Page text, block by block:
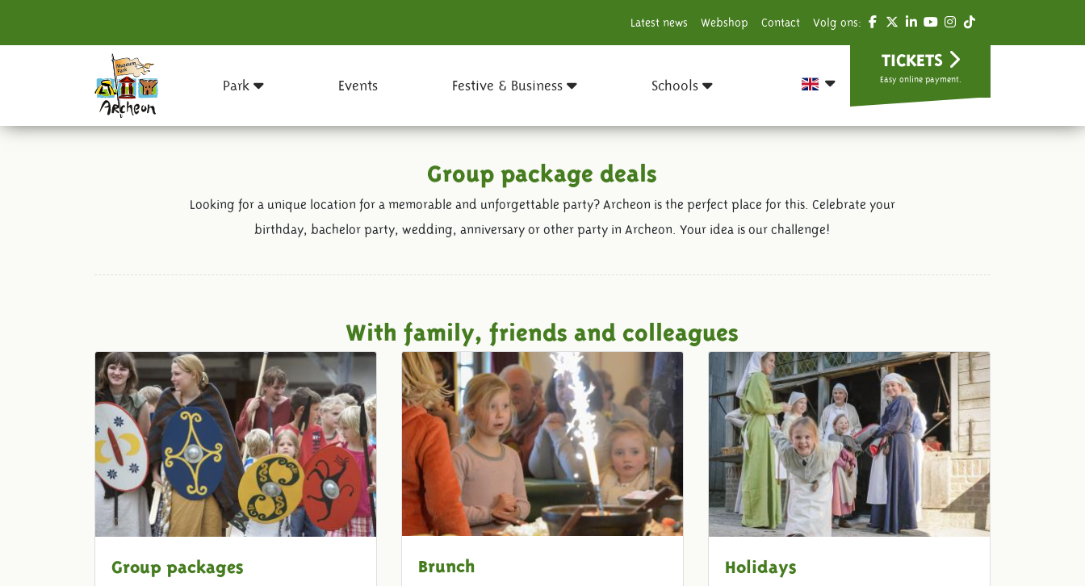
Latest news Webshop Contact Volg ons:
Park Events Festive & Business Schools
TICKETS
Easy online payment.
Group package deals
Looking for a unique location for a memorable and unforgettable party? Archeon is the perfect place for this. Celebrate your
birthday, bachelor party, wedding, anniversary or other party in Archeon. Your idea is our challenge!
With family, friends and colleagues
Group packages Brunch Holidays